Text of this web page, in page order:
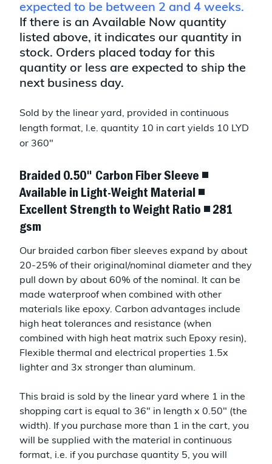
expected to be between 2 and 4 weeks.
If there is an Available Now quantity
listed above, it indicates our quantity in
stock. Orders placed today for this
quantity or less are expected to ship the
next business day.
Sold by the linear yard, provided in continuous
length format, I.e. quantity 10 in cart yields 10 LYD
or 360"
Braided 0.50" Carbon Fiber Sleeve ◾
Available in Light-Weight Material ◾
Excellent Strength to Weight Ratio ◾ 281
gsm
Our braided carbon fiber sleeves expand by about
20-25% of their original/nominal diameter and they
pull down by about 60% of the nominal. It can be
made waterproof when combined with other
materials like epoxy. Carbon advantages include
high heat tolerances and resistance (when
combined with high heat matrix such Epoxy resin),
Flexible thermal and electrical properties 1.5x
lighter and 3x stronger than aluminum.
This braid is sold by the linear yard where 1 in the
shopping cart is equal to 36" in length x 0.50" (the
width). If you purchase more than 1 in the cart, you
will be supplied with the material in continuous
format, i.e. if you purchase quantity 5, you will